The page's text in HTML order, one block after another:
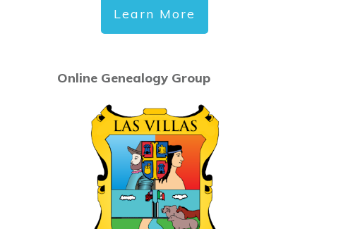
Learn More
Online Genealogy Group